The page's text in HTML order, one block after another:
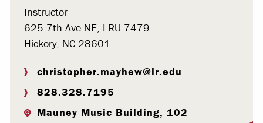
Instructor
625 7th Ave NE, LRU 7479
Hickory, NC 28601
christopher.mayhew@lr.edu
828.328.7195
Mauney Music Building, 102